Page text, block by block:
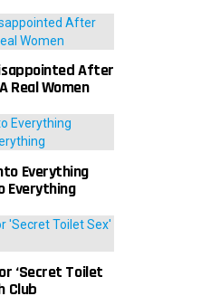
After
Real Women
Everything
Everything
‘Secret Toilet
Club